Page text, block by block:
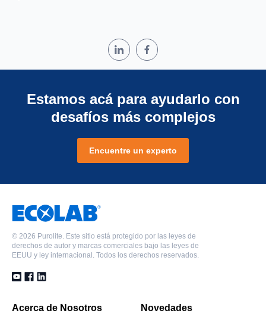
Estamos acá para ayudarlo con
desafíos más complejos
Encuentre un experto
© 2026 Purolite. Este sitio está protegido por las leyes de
derechos de autor y marcas comerciales bajo las leyes de
EEUU y ley internacional. Todos los derechos reservados.
Acerca de Nosotros Novedades